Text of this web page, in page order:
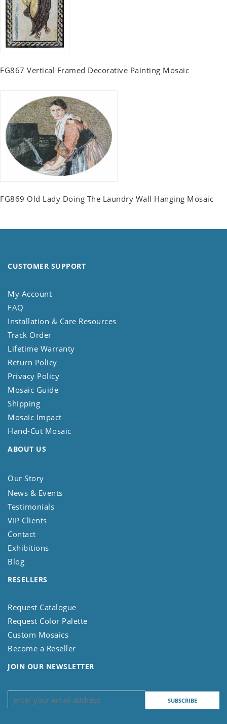
FG867 Vertical Framed Decorative Painting Mosaic
FG869 Old Lady Doing The Laundry Wall Hanging Mosaic
CUSTOMER SUPPORT
My Account
FAQ
Installation & Care Resources
Track Order
Lifetime Warranty
Return Policy
Privacy Policy
Mosaic Guide
Shipping
Mosaic Impact
Hand-Cut Mosaic
ABOUT US
Our Story
News & Events
Testimonials
VIP Clients
Contact
Exhibitions
Blog
RESELLERS
Request Catalogue
Request Color Palette
Custom Mosaics
Become a Reseller
JOIN OUR NEWSLETTER